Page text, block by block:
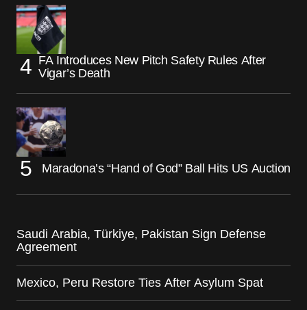
FA Introduces New Pitch Safety Rules After
Vigar’s Death
Maradona’s “Hand of God” Ball Hits US Auction
Saudi Arabia, Türkiye, Pakistan Sign Defense
Agreement
Mexico, Peru Restore Ties After Asylum Spat